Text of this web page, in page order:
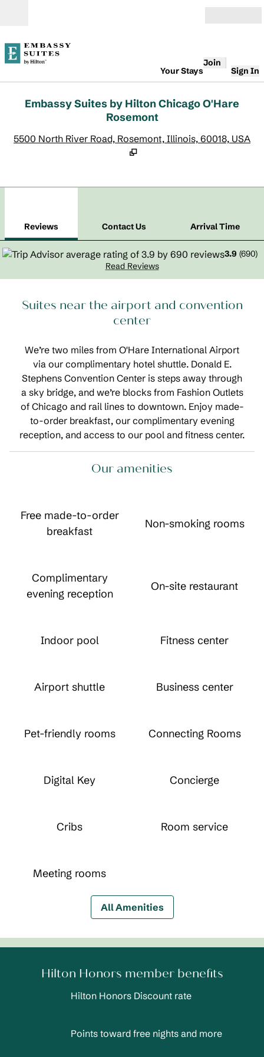
Your Stays
Join
Sign In
Embassy Suites by Hilton Chicago O'Hare
Rosemont
5500 North River Road, Rosemont, Illinois, 60018, USA
Reviews Contact Us
Arrival Time
3.9 (690)
Read Reviews
Suites near the airport and convention
center
We’re two miles from O'Hare International Airport
via our complimentary hotel shuttle. Donald E.
Stephens Convention Center is steps away through
a sky bridge, and we’re blocks from Fashion Outlets
of Chicago and rail lines to downtown. Enjoy made-
to-order breakfast, our complimentary evening
reception, and access to our pool and fitness center.
Our amenities
Free made-to-order
breakfast
Non-smoking rooms
Complimentary
evening reception
On-site restaurant
Indoor pool Fitness center
Airport shuttle Business center
Pet-friendly rooms Connecting Rooms
Digital Key Concierge
Cribs Room service
Meeting rooms
All Amenities
Hilton Honors member benefits
Hilton Honors Discount rate
Points toward free nights and more